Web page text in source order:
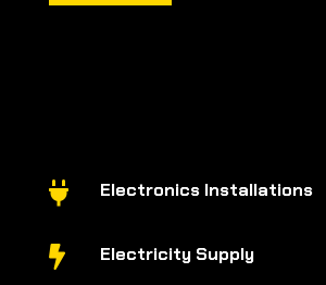
 Electronics Installations
 Electricity Supply